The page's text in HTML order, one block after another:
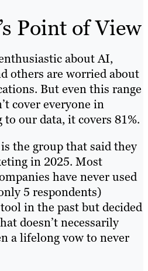
Point of View
about AI,
others are worried about
But even this range
cover everyone in
our data, it covers 81%.
the group that said they
in 2025. Most
have never used
5 respondents)
in the past but decided
doesn’t necessarily
a lifelong vow to never